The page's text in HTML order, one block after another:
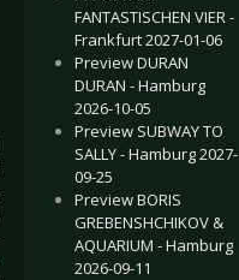
FANTASTISCHEN VIER -
Frankfurt 2027-01-06
Preview DURAN
DURAN - Hamburg
2026-10-05
Preview SUBWAY TO
SALLY - Hamburg 2027-
09-25
Preview BORIS
GREBENSHCHIKOV &
AQUARIUM - Hamburg
2026-09-11